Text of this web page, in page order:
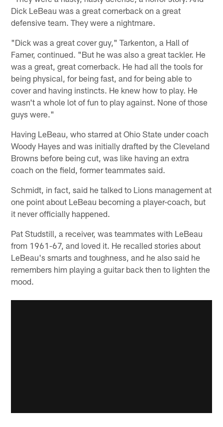
Dick LeBeau was a great cornerback on a great
defensive team. They were a nightmare.
"Dick was a great cover guy," Tarkenton, a Hall of
Famer, continued. "But he was also a great tackler. He
was a great, great cornerback. He had all the tools for
being physical, for being fast, and for being able to
cover and having instincts. He knew how to play. He
wasn't a whole lot of fun to play against. None of those
guys were."
Having LeBeau, who starred at Ohio State under coach
Woody Hayes and was initially drafted by the Cleveland
Browns before being cut, was like having an extra
coach on the field, former teammates said.
Schmidt, in fact, said he talked to Lions management at
one point about LeBeau becoming a player-coach, but
it never officially happened.
Pat Studstill, a receiver, was teammates with LeBeau
from 1961-67, and loved it. He recalled stories about
LeBeau's smarts and toughness, and he also said he
remembers him playing a guitar back then to lighten the
mood.